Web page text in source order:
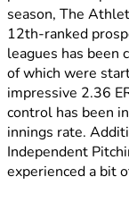
season, The
12th-ranked
leagues has been
of which were
impressive 2.36
control has been
innings rate.
Independent
experienced a bit